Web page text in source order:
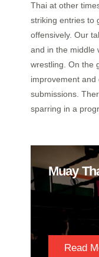
Thai at other
striking entries to
offensively. Our
and in the middle
wrestling. On the
improvement
submissions.
sparring in a
Muay
Read